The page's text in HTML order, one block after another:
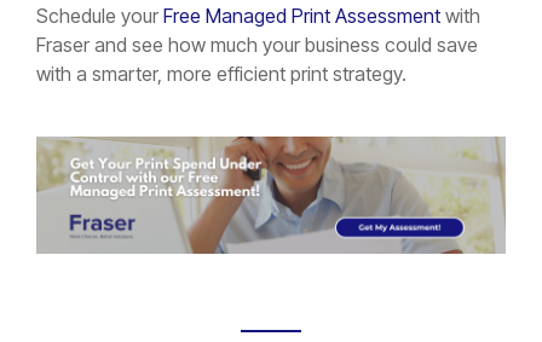
Schedule your Free Managed Print Assessment with
Fraser and see how much your business could save
with a smarter, more efficient print strategy.